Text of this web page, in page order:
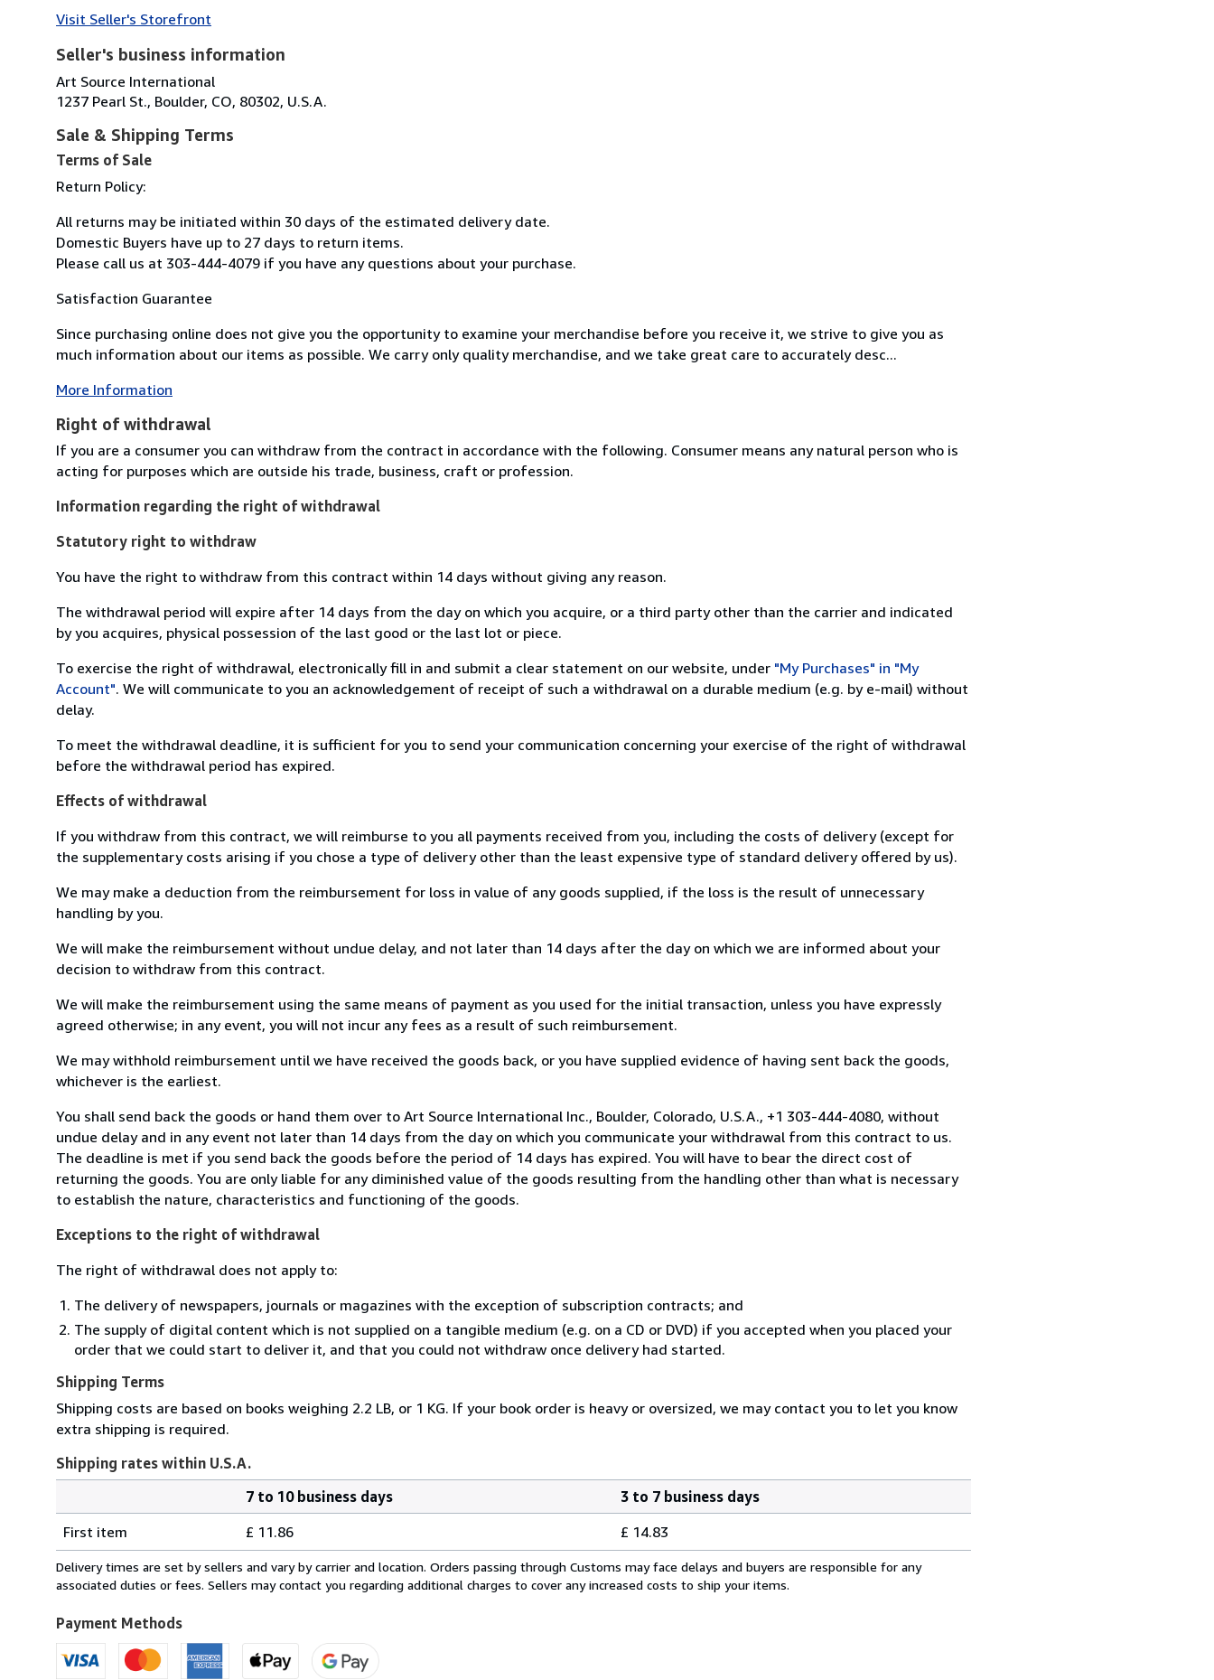
Visit Seller's Storefront
Seller's business information
Art Source International
1237 Pearl St., Boulder, CO, 80302, U.S.A.
Sale & Shipping Terms
Terms of Sale
Return Policy:
All returns may be initiated within 30 days of the estimated delivery date.
Domestic Buyers have up to 27 days to return items.
Please call us at 303-444-4079 if you have any questions about your purchase.
Satisfaction Guarantee
Since purchasing online does not give you the opportunity to examine your merchandise before you receive it, we strive to give you as
much information about our items as possible. We carry only quality merchandise, and we take great care to accurately desc...
More Information
Right of withdrawal
If you are a consumer you can withdraw from the contract in accordance with the following. Consumer means any natural person who is
acting for purposes which are outside his trade, business, craft or profession.
Information regarding the right of withdrawal
Statutory right to withdraw
You have the right to withdraw from this contract within 14 days without giving any reason.
The withdrawal period will expire after 14 days from the day on which you acquire, or a third party other than the carrier and indicated
by you acquires, physical possession of the last good or the last lot or piece.
To exercise the right of withdrawal, electronically fill in and submit a clear statement on our website, under "My Purchases" in "My
Account". We will communicate to you an acknowledgement of receipt of such a withdrawal on a durable medium (e.g. by e-mail) without
delay.
To meet the withdrawal deadline, it is sufficient for you to send your communication concerning your exercise of the right of withdrawal
before the withdrawal period has expired.
Effects of withdrawal
If you withdraw from this contract, we will reimburse to you all payments received from you, including the costs of delivery (except for
the supplementary costs arising if you chose a type of delivery other than the least expensive type of standard delivery offered by us).
We may make a deduction from the reimbursement for loss in value of any goods supplied, if the loss is the result of unnecessary
handling by you.
We will make the reimbursement without undue delay, and not later than 14 days after the day on which we are informed about your
decision to withdraw from this contract.
We will make the reimbursement using the same means of payment as you used for the initial transaction, unless you have expressly
agreed otherwise; in any event, you will not incur any fees as a result of such reimbursement.
We may withhold reimbursement until we have received the goods back, or you have supplied evidence of having sent back the goods,
whichever is the earliest.
You shall send back the goods or hand them over to Art Source International Inc., Boulder, Colorado, U.S.A., +1 303-444-4080, without
undue delay and in any event not later than 14 days from the day on which you communicate your withdrawal from this contract to us.
The deadline is met if you send back the goods before the period of 14 days has expired. You will have to bear the direct cost of
returning the goods. You are only liable for any diminished value of the goods resulting from the handling other than what is necessary
to establish the nature, characteristics and functioning of the goods.
Exceptions to the right of withdrawal
The right of withdrawal does not apply to:
The delivery of newspapers, journals or magazines with the exception of subscription contracts; and
The supply of digital content which is not supplied on a tangible medium (e.g. on a CD or DVD) if you accepted when you placed your
order that we could start to deliver it, and that you could not withdraw once delivery had started.
Shipping Terms
Shipping costs are based on books weighing 2.2 LB, or 1 KG. If your book order is heavy or oversized, we may contact you to let you know
extra shipping is required.
Shipping rates within U.S.A.
rates
within
U.S.A.
7 to 10 business days
3 to 7 business days
First item
£ 11.86 £ 14.83
Delivery times are set by sellers and vary by carrier and location. Orders passing through Customs may face delays and buyers are responsible for any
associated duties or fees. Sellers may contact you regarding additional charges to cover any increased costs to ship your items.
Payment Methods